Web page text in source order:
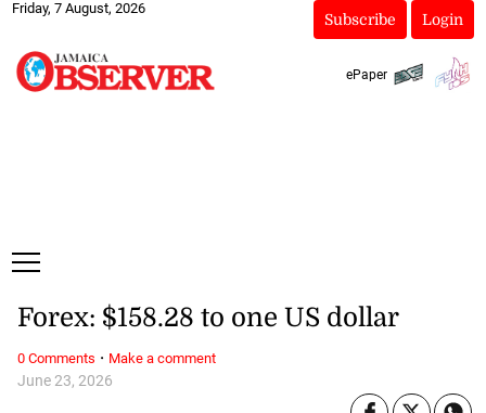
Friday, 7 August, 2026
Subscribe Login
ePaper
June 23, 2026
Forex: $158.28 to one US dollar
0 Comments · Make a comment